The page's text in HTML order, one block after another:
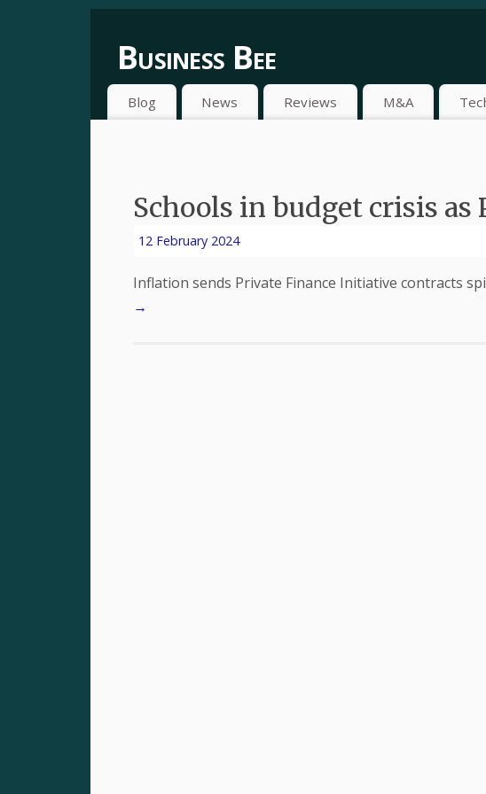
Business Bee
Blog News Reviews M&A
Schools in budget crisis as
12 February 2024
Inflation sends Private Finance Initiative contracts
→